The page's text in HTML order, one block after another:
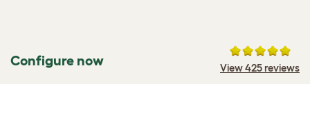
Configure now View 425 reviews